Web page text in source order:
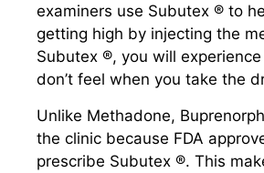
examiners use Subutex ® to
getting high by injecting the
Subutex ®, you will
don’t feel when you take the
Unlike Methadone,
the clinic because FDA
prescribe Subutex ®. This